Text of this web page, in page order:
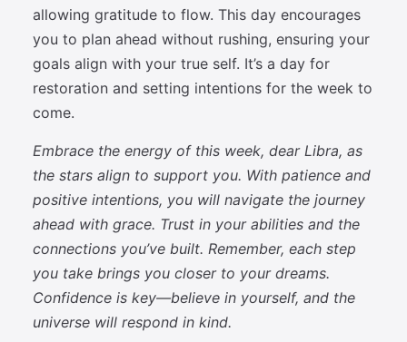
allowing gratitude to flow. This day encourages
you to plan ahead without rushing, ensuring your
goals align with your true self. It’s a day for
restoration and setting intentions for the week to
come.
Embrace the energy of this week, dear Libra, as
the stars align to support you. With patience and
positive intentions, you will navigate the journey
ahead with grace. Trust in your abilities and the
connections you’ve built. Remember, each step
you take brings you closer to your dreams.
Confidence is key—believe in yourself, and the
universe will respond in kind.